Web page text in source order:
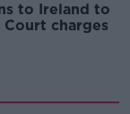
to Ireland to
charges